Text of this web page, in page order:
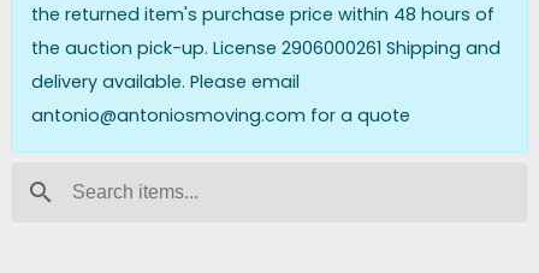
the returned item's purchase price within 48 hours of
the auction pick-up. License 2906000261 Shipping and
delivery available. Please email
antonio@antoniosmoving.com for a quote
search